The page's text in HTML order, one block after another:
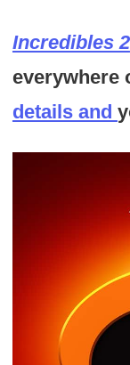
Incredibles 2
everywhere
details and